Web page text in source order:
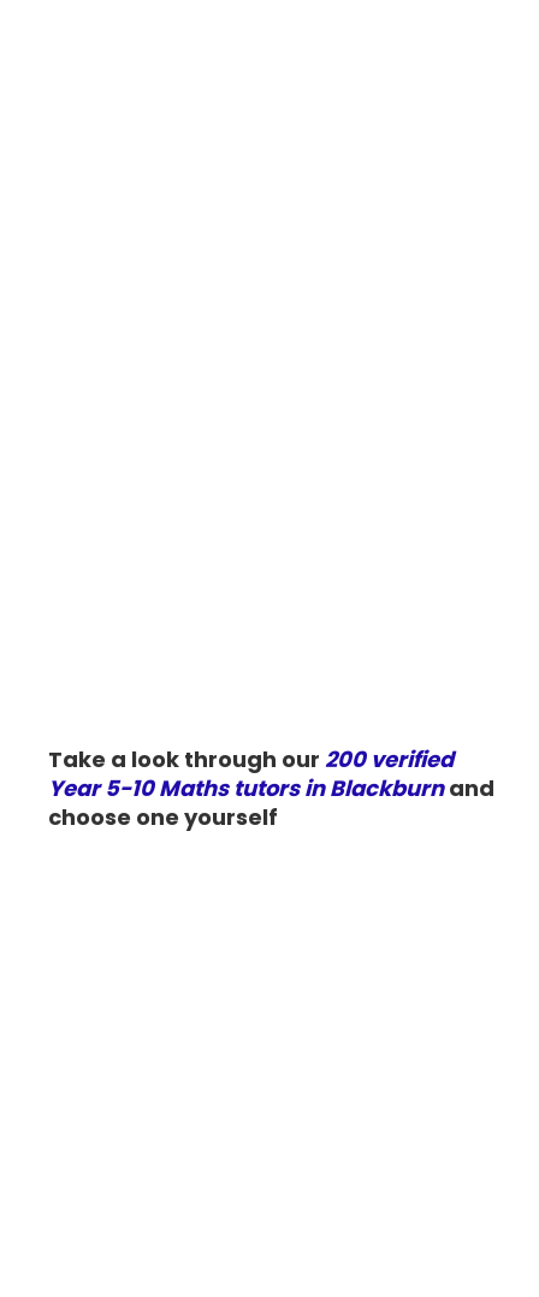
Take a look through our 200 verified
Year 5-10 Maths tutors in Blackburnand
choose one yourself